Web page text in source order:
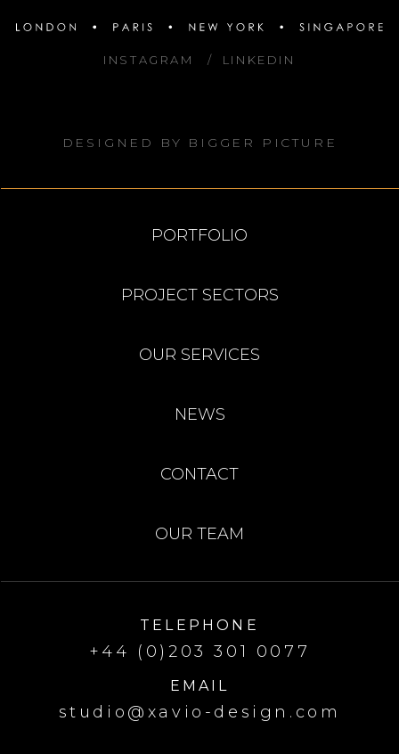
INSTAGRAM LINKEDIN
DESIGNED BY BIGGER PICTURE
PORTFOLIO
PROJECT SECTORS
OUR SERVICES
NEWS
CONTACT
OUR TEAM
TELEPHONE
+44 (0)203 301 0077
EMAIL
studio@xavio-design.com